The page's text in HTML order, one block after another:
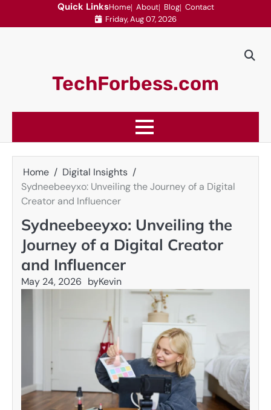
Quick LinksHome About Blog Contact
Friday, Aug 07, 2026
TechForbess.com
Home
Digital Insights
Sydneebeeyxo: Unveiling the Journey of a Digital
Creator and Influencer
Sydneebeeyxo: Unveiling the
Journey of a Digital Creator
and Influencer
May 24, 2026 byKevin